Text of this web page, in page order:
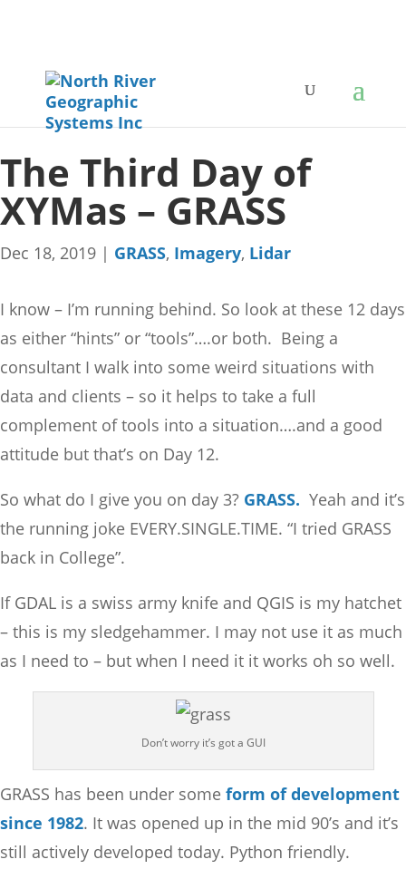
The Third Day of
XYMas – GRASS
Dec 18, 2019 | GRASS, Imagery, Lidar
I know – I’m running behind. So look at these 12 days
as either “hints” or “tools”….or both. Being a
consultant I walk into some weird situations with
data and clients – so it helps to take a full
complement of tools into a situation….and a good
attitude but that’s on Day 12.
So what do I give you on day 3? GRASS. Yeah and it’s
the running joke EVERY.SINGLE.TIME. “I tried GRASS
back in College”.
If GDAL is a swiss army knife and QGIS is my hatchet
– this is my sledgehammer. I may not use it as much
as I need to – but when I need it it works oh so well.
Don’t worry it’s got a GUI
GRASS has been under some form of development
since 1982. It was opened up in the mid 90’s and it’s
still actively developed today. Python friendly.